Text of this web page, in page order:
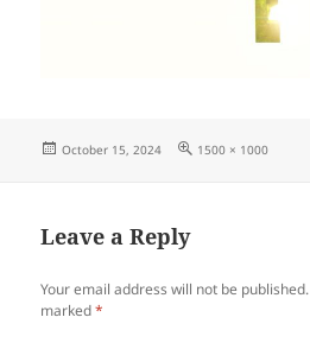
Posted
October 15, 2024
Full
1500 × 1000
Leave a Reply
Your email address will not be published.
marked*